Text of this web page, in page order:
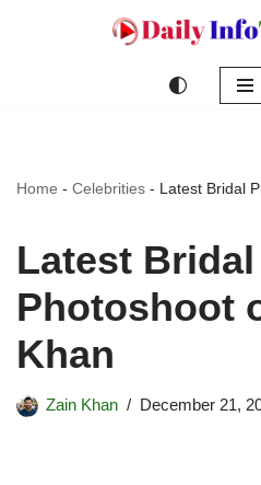
Home - Celebrities - Latest Bridal
Latest Bridal
Photoshoot
Khan
Zain Khan December 21,